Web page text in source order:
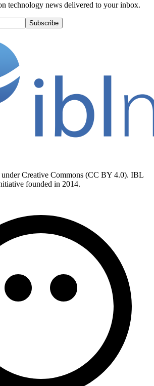
technology news delivered to your inbox.
Subscribe
Creative Commons (CC BY 4.0). IBL
founded in 2014.